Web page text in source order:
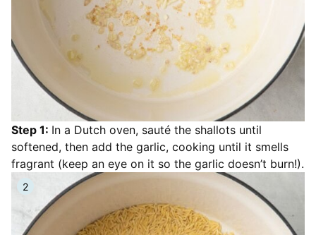
Step 1: In a Dutch oven, sauté the shallots until
softened, then add the garlic, cooking until it smells
fragrant (keep an eye on it so the garlic doesn’t burn!).